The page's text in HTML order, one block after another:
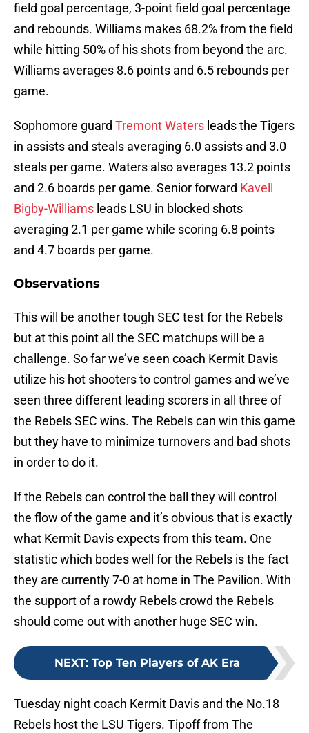
field goal percentage, 3-point field goal percentage
and rebounds. Williams makes 68.2% from the field
while hitting 50% of his shots from beyond the arc.
Williams averages 8.6 points and 6.5 rebounds per
game.
Sophomore guard Tremont Waters leads the Tigers
in assists and steals averaging 6.0 assists and 3.0
steals per game. Waters also averages 13.2 points
and 2.6 boards per game. Senior forward Kavell
Bigby-Williams leads LSU in blocked shots
averaging 2.1 per game while scoring 6.8 points
and 4.7 boards per game.
Observations
This will be another tough SEC test for the Rebels
but at this point all the SEC matchups will be a
challenge. So far we’ve seen coach Kermit Davis
utilize his hot shooters to control games and we’ve
seen three different leading scorers in all three of
the Rebels SEC wins. The Rebels can win this game
but they have to minimize turnovers and bad shots
in order to do it.
If the Rebels can control the ball they will control
the flow of the game and it’s obvious that is exactly
what Kermit Davis expects from this team. One
statistic which bodes well for the Rebels is the fact
they are currently 7-0 at home in The Pavilion. With
the support of a rowdy Rebels crowd the Rebels
should come out with another huge SEC win.
NEXT: Top Ten Players of AK Era
Tuesday night coach Kermit Davis and the No.18
Rebels host the LSU Tigers. Tipoff from The